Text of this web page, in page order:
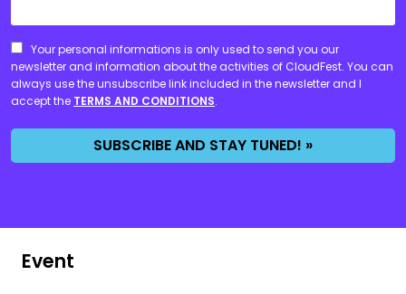
CONSENT
Your personal informations is only used to send you our
newsletter and information about the activities of CloudFest. You can
always use the unsubscribe link included in the newsletter and I
accept the TERMS AND CONDITIONS.
SUBSCRIBE AND STAY TUNED! »
Event